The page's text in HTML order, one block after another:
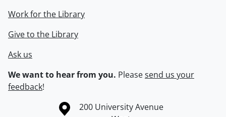
Work for the Library
Give to the Library
Ask us
We want to hear from you. Pleasesend us your
feedback!
Information about the University of Waterloo
Campus map
200 University Avenue